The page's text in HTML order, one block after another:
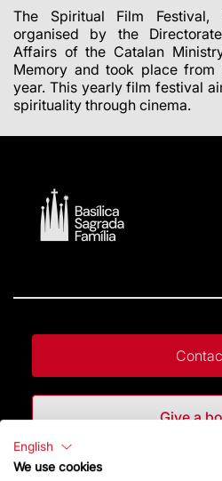
The Spiritual Film
organised by the
Affairs of the Catalan
Memory and took place
year. This yearly film festival
spirituality through cinema.
Give a
English
We use cookies